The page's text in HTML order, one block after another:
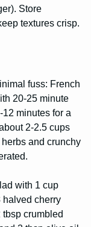
Store
textures crisp.
fuss: French
20-25 minute
minutes for a
2-2.5 cups
and crunchy
with 1 cup
cherry
crumbled